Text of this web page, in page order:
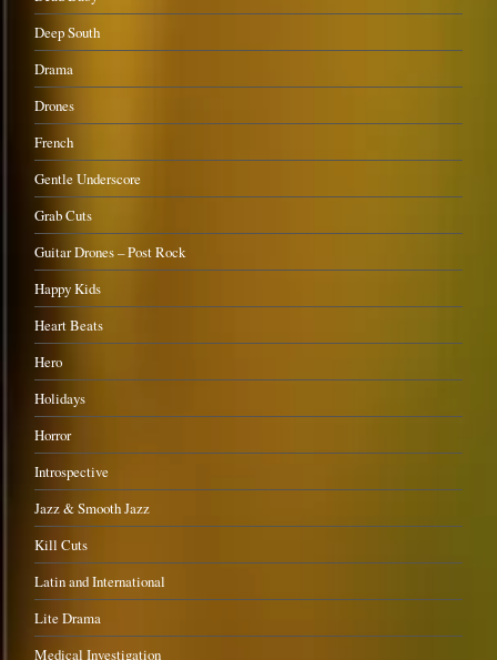
Deep South
Drama
Drones
French
Gentle Underscore
Grab Cuts
Guitar Drones – Post Rock
Happy Kids
Heart Beats
Hero
Holidays
Horror
Introspective
Jazz & Smooth Jazz
Kill Cuts
Latin and International
Lite Drama
Medical Investigation